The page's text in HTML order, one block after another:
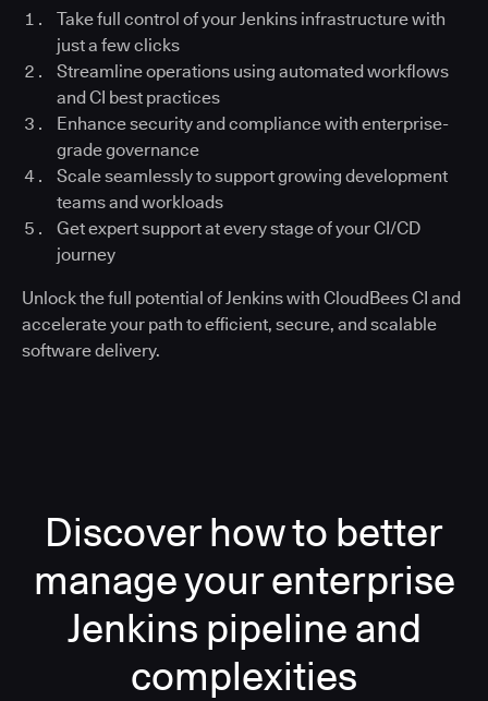
Take full control of your Jenkins infrastructure with
just a few clicks
Streamline operations using automated workflows
and CI best practices
Enhance security and compliance with enterprise-
grade governance
Scale seamlessly to support growing development
teams and workloads
Get expert support at every stage of your CI/CD
journey
Unlock the full potential of Jenkins with CloudBees CI and
accelerate your path to efficient, secure, and scalable
software delivery.
Discover how to better
manage your enterprise
Jenkins pipeline and
complexities